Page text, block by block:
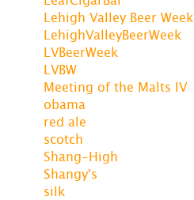
Lehigh Valley Beer Week
LehighValleyBeerWeek
LVBeerWeek
LVBW
Meeting of the Malts IV
obama
red ale
scotch
Shang-High
Shangy's
silk